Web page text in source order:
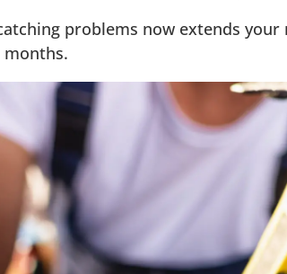
problems now extends